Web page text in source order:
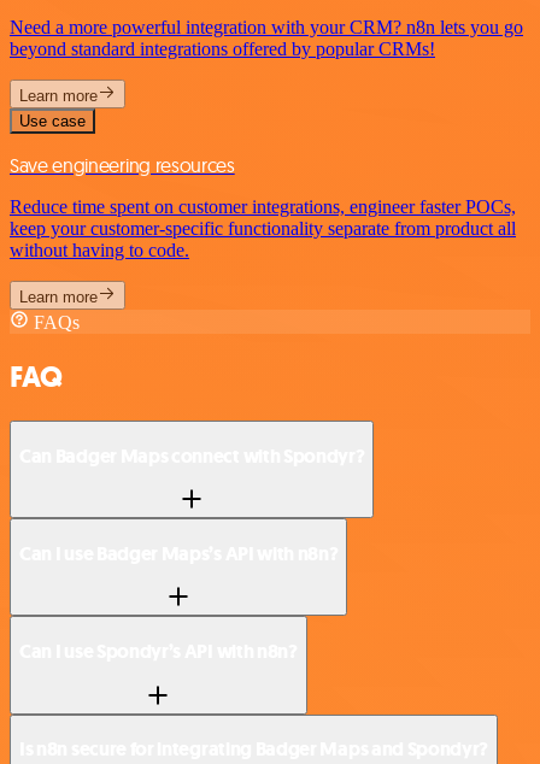
Need a more powerful integration with your CRM? n8n lets you go
beyond standard integrations offered by popular CRMs!
Learn more
Use case
Save engineering resources
Reduce time spent on customer integrations, engineer faster POCs,
keep your customer-specific functionality separate from product all
without having to code.
Learn more
FAQs
FAQ